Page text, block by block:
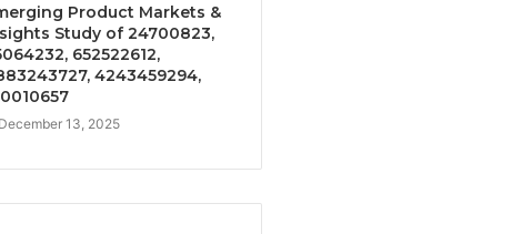
Product Markets &
Study of 24700823,
652522612,
4243459294,
December 13, 2025